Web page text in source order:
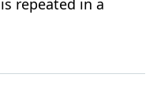
repeated in a